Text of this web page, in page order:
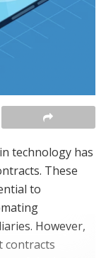
technology has
These
to
However,
contracts